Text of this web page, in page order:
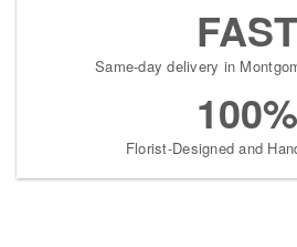
FAST
Same-day delivery in
100%
Florist-Designed and